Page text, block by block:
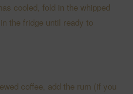
cooled, fold in the whipped
the fridge until ready to
coffee, add the rum (if you